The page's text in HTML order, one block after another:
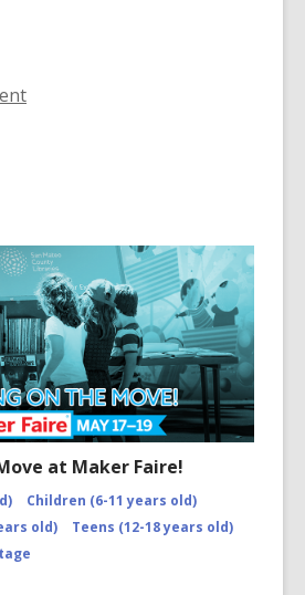
at Maker Faire!
Children (6-11 years old)
old)
Teens (12-18 years old)